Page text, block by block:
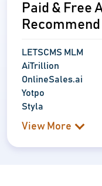
Paid & Free
Recommend
LETSCMS MLM
AiTrillion
OnlineSales.ai
Yotpo
Styla
View More